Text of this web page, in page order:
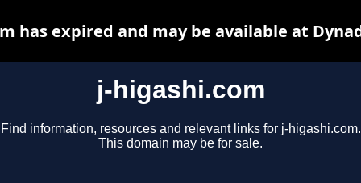
j-higashi.com
Find information, resources and relevant links for j-higashi.com.
This domain may be for sale.
has expired and may be available at